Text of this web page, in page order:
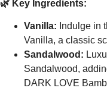
🌿 Key Ingredients:
Vanilla: Indulge in
Vanilla, a classic
Sandalwood:
Sandalwood,
DARK LOVE